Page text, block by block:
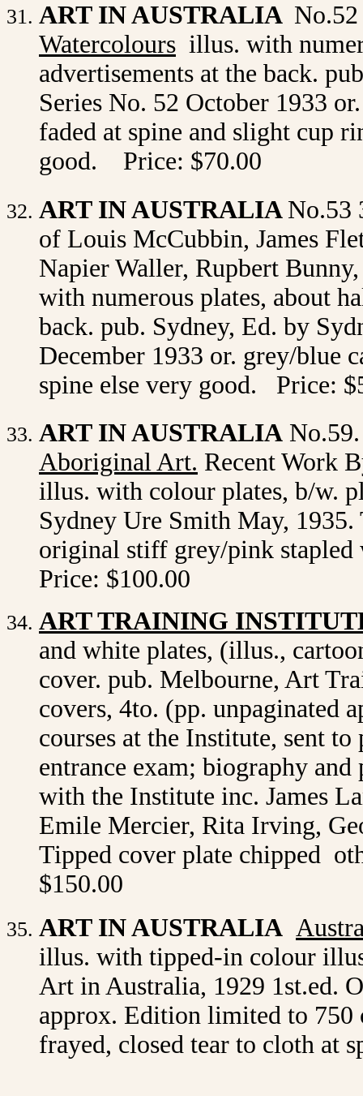
ART IN AUSTRALIA
Watercolours illus. with
advertisements at the back.
Series No. 52 October 1933
faded at spine and slight cup
good. Price: $70.00
ART IN AUSTRALIA No.53
of Louis McCubbin, James
Napier Waller, Rupbert
with numerous plates, about
back. pub. Sydney, Ed. by
December 1933 or. grey/blue
spine else very good. Price:
ART IN AUSTRALIA
Aboriginal Art. Recent Work
illus. with colour plates, b/w.
Sydney Ure Smith May,
original stiff grey/pink
Price: $100.00
ART TRAINING
and white plates, (illus.,
cover. pub. Melbourne, Art
covers, 4to. (pp. unpaginated
courses at the Institute, sent to
entrance exam; biography
with the Institute inc. James
Emile Mercier, Rita Irving,
Tipped cover plate chipped
$150.00
ART IN AUSTRALIA
illus. with tipped-in colour
Art in Australia, 1929 1st.ed.
approx. Edition limited to 750
frayed, closed tear to cloth at